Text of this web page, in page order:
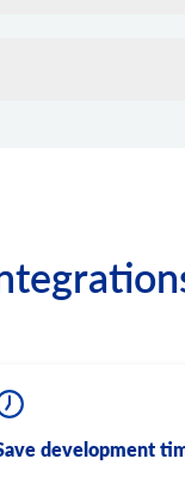
development